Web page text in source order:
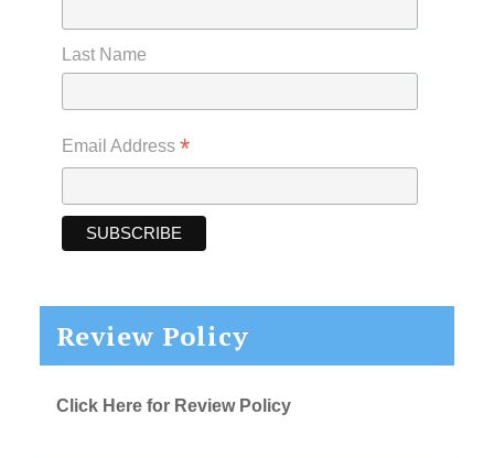
Last Name
Email Address *
Review Policy
Click Here for Review Policy